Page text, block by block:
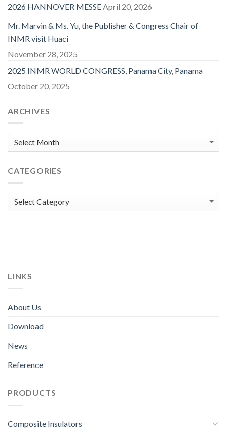
2026 HANNOVER MESSE April 20, 2026
Mr. Marvin & Ms. Yu, the Publisher & Congress Chair of
INMR visit Huaci
November 28, 2025
2025 INMR WORLD CONGRESS, Panama City, Panama
October 20, 2025
ARCHIVES
CATEGORIES
LINKS
About Us
Download
News
Reference
PRODUCTS
Composite Insulators